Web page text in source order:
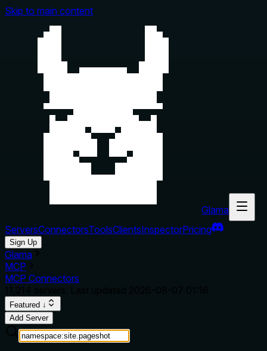
Skip to main content
Glama
ServersConnectorsToolsClientsInspectorPricing
Sign Up
Glama
MCP
MCP Connectors
Featured ↓
Add Server